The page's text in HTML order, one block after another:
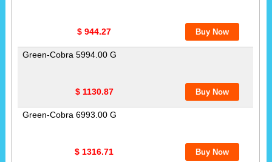
$ 944.27
Green-Cobra 5994.00 G
$ 1130.87
Green-Cobra 6993.00 G
$ 1316.71